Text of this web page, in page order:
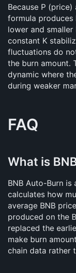
Because P
formula produces
lower and
constant K
fluctuations do
the burn amount.
dynamic where
during weaker
FAQ
What is
BNB Auto-Burn
calculates how
average BNB
produced on the
replaced the
make burn
chain data rather